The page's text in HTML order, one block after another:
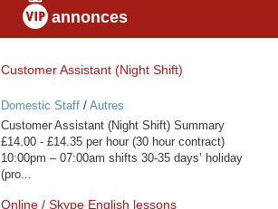
annonces
Customer Assistant (Night Shift)
Domestic Staff/ Autres
Customer Assistant (Night Shift) Summary
£14.00 - £14.35 per hour (30 hour contract)
10:00pm – 07:00am shifts 30-35 days’ holiday
(pro...
Online / Skype English lessons